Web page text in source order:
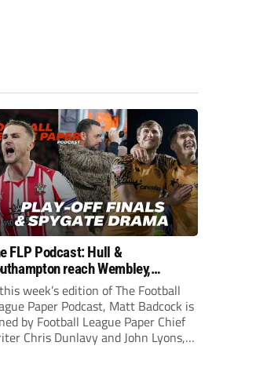
FLP Podcast: Hull &
reach Wembley,
row + League One & Two
off action
week’s edition of The Football
Paper Podcast, Matt Badcock is
by Football League Paper Chief
Chris Dunlavy and John Lyons,